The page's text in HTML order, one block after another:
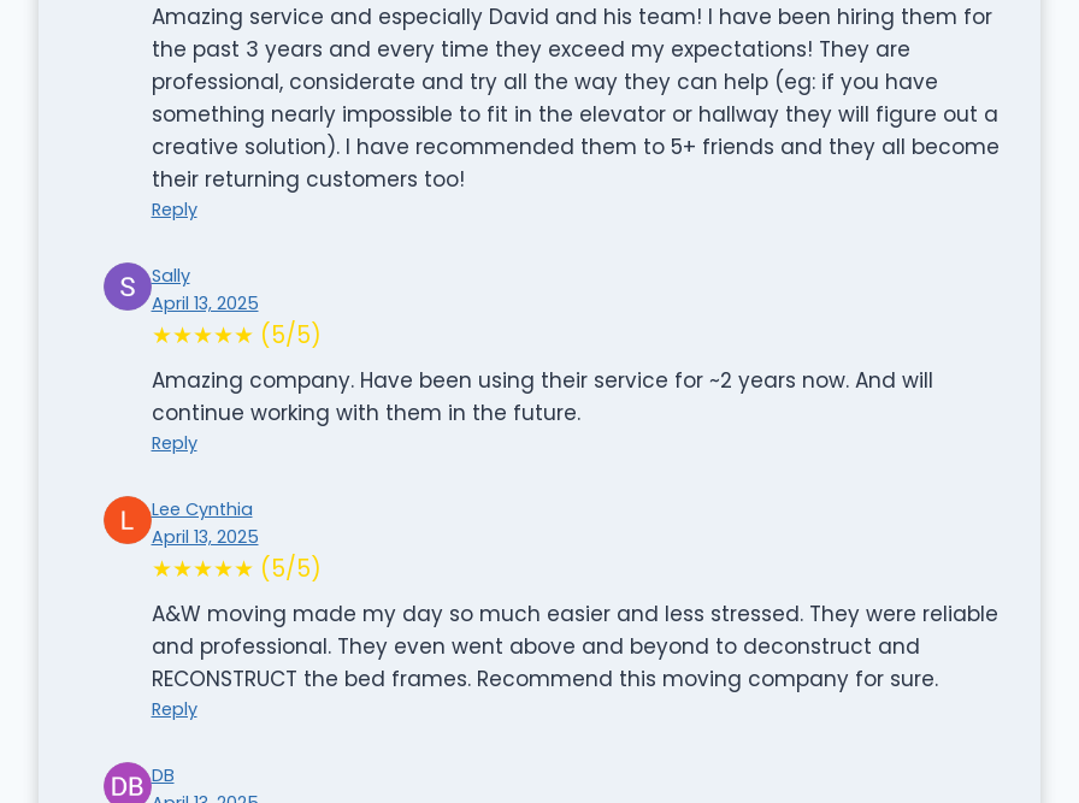
Amazing service and especially David and his team! I have been hiring them for
the past 3 years and every time they exceed my expectations! They are
professional, considerate and try all the way they can help (eg: if you have
something nearly impossible to fit in the elevator or hallway they will figure out a
creative solution). I have recommended them to 5+ friends and they all become
their returning customers too!
Reply
Sally
April 13, 2025
★★★★★ (5/5)
Amazing company. Have been using their service for ~2 years now. And will
continue working with them in the future.
Reply
Lee Cynthia
April 13, 2025
★★★★★ (5/5)
A&W moving made my day so much easier and less stressed. They were reliable
and professional. They even went above and beyond to deconstruct and
RECONSTRUCT the bed frames. Recommend this moving company for sure.
Reply
DB